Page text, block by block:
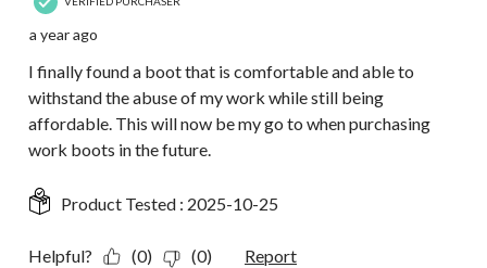
a year ago
I finally found a boot that is comfortable and able to
withstand the abuse of my work while still being
affordable. This will now be my go to when purchasing
work boots in the future.
Product Tested : 2025-10-25
Helpful? (0) (0) Report